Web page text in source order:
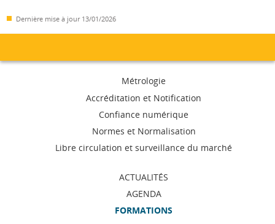
Dernière mise à jour 13/01/2026
navigation
Métrologie
Accréditation et Notification
Confiance numérique
Normes et Normalisation
Libre circulation et surveillance du marché
ACTUALITÉS
AGENDA
FORMATIONS